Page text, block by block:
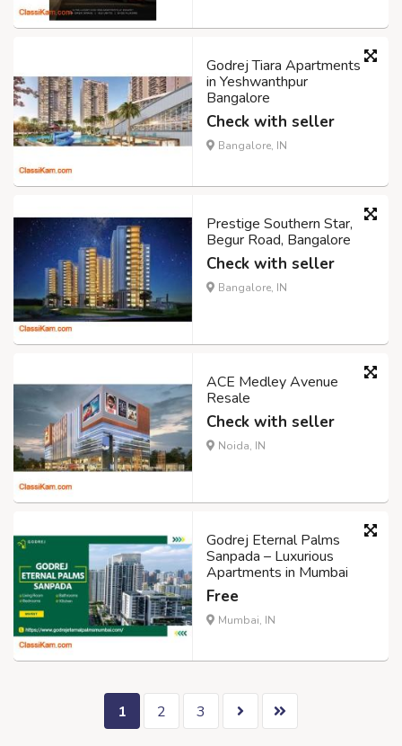
Godrej Tiara Apartments
in Yeshwanthpur
Bangalore
Check with seller
Bangalore, IN
Prestige Southern Star,
Begur Road, Bangalore
Check with seller
Bangalore, IN
ACE Medley Avenue
Resale
Check with seller
Noida, IN
Godrej Eternal Palms
Sanpada – Luxurious
Apartments in Mumbai
Free
Mumbai, IN
1 2 3